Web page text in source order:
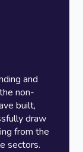
and
non-
built,
draw
from the
sectors.